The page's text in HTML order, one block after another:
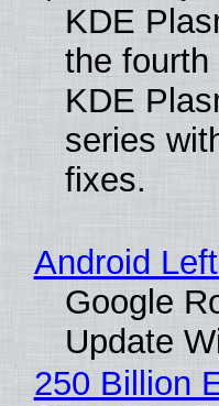
KDE
the
KDE
series
fixes.
Android
Google
Update
250 Billion